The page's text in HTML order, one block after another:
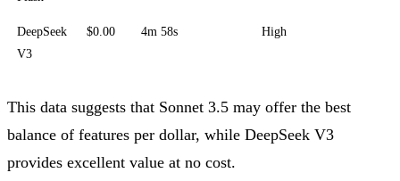
DeepSeek
V3
$0.00 4m 58s High
This data suggests that Sonnet 3.5 may offer the best
balance of features per dollar, while DeepSeek V3
provides excellent value at no cost.